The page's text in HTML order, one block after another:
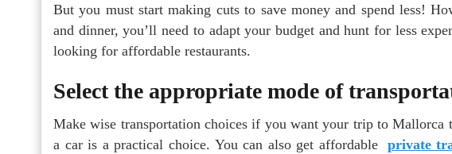
But you must start making cuts to save money and spend less!
and dinner, you’ll need to adapt your budget and hunt for less
looking for affordable restaurants.
Select the appropriate mode of
Make wise transportation choices if you want your trip to Mallorca
a car is a practical choice. You can also get affordable private